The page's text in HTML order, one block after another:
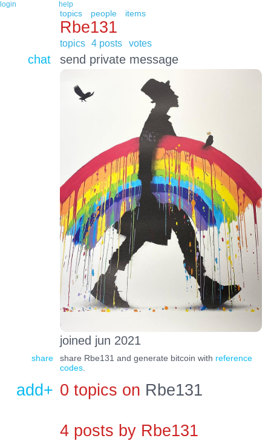
login help
topics people items
Rbe131
topics 4 posts votes
chat send private message
joined jun 2021
share share Rbe131 and generate bitcoin with reference
codes.
add+ 0 topics on Rbe131
4 posts byRbe131